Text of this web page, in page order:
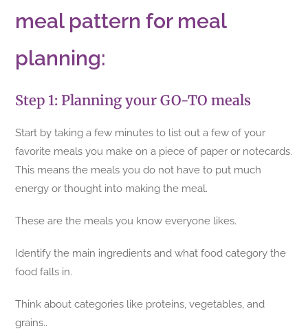
meal pattern for meal
planning:
Step 1: Planning your GO-TO meals
Start by taking a few minutes to list out a few of your
favorite meals you make on a piece of paper or notecards.
This means the meals you do not have to put much
energy or thought into making the meal.
These are the meals you know everyone likes.
Identify the main ingredients and what food category the
food falls in.
Think about categories like proteins, vegetables, and
grains..